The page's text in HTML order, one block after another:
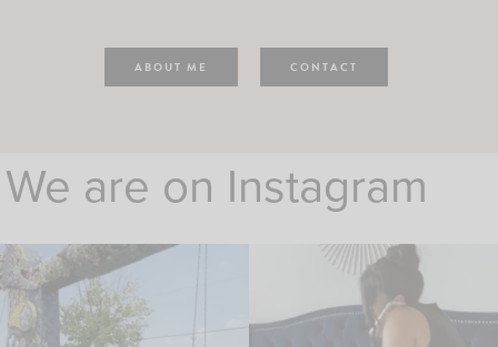
ABOUT ME CONTACT
We are on Instagram